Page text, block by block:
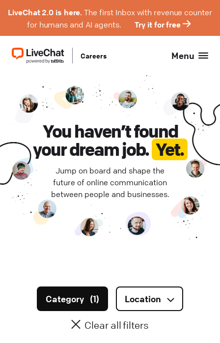
LiveChat 2.0 is here. The first Inbox with revenue counter
for humans and AI agents.
Try it for free
Careers Menu
You haven’t found
your dream job. Yet.
Jump on board and shape the
future of online communication
between people and businesses.
Product Management (
Engineering (1
Design (
QA (0)
Support (0)
Project Management (
Infrastructure (0)
Marketing (
Sales & Account Management (
Hybrid (0
Remote Europe ( 0
Remote Poland (
Remote USA (0)
Wrocław (0)
Category (1) Location
Clear all filters